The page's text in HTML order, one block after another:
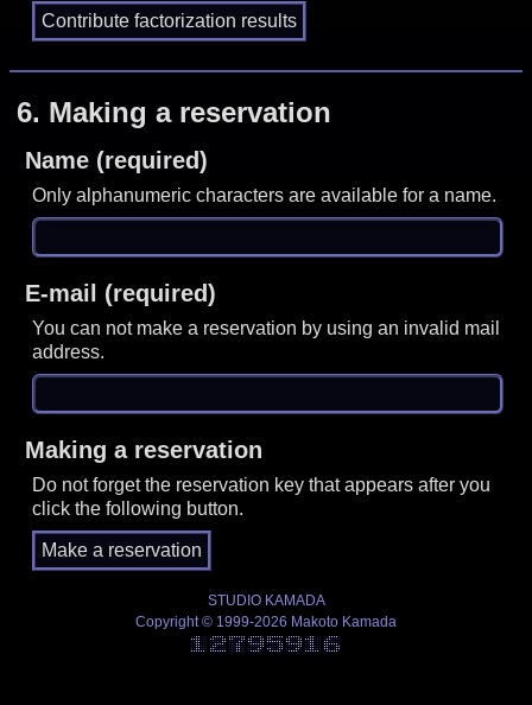
6. Making a reservation
Name (required)
Only alphanumeric characters are available for a name.
E-mail (required)
You can not make a reservation by using an invalid mail
address.
Making a reservation
Do not forget the reservation key that appears after you
click the following button.
STUDIO KAMADA
Copyright © 1999-2026 Makoto Kamada